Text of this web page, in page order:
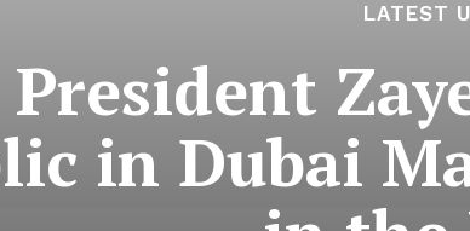
LATEST
President
in Dubai